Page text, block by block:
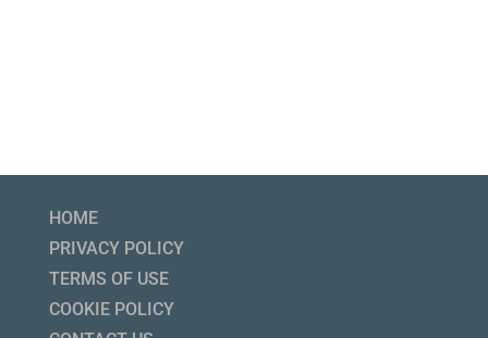
HOME
PRIVACY POLICY
TERMS OF USE
COOKIE POLICY